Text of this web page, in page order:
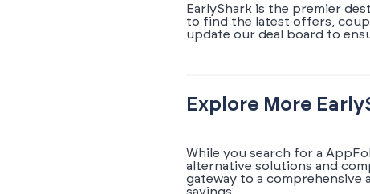
EarlyShark is the premier
to find the latest offers,
update our deal board to
Explore More
While you search for a
alternative solutions and
gateway to a comprehensive